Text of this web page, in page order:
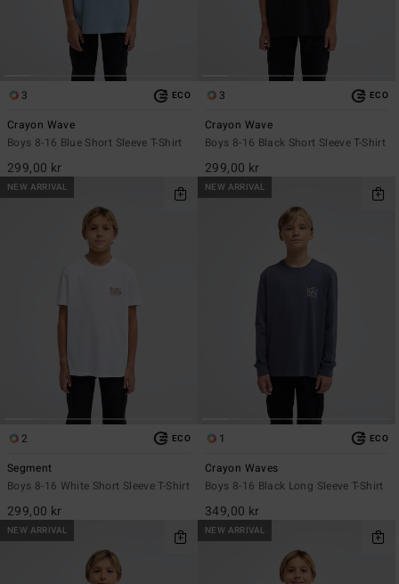
3 ECO
Crayon Wave
Boys 8-16 Blue Short Sleeve T-Shirt
299,00 kr
3 ECO
Crayon Wave
Boys 8-16 Black Short Sleeve T-Shirt
299,00 kr
NEW ARRIVAL
2 ECO
Segment
Boys 8-16 White Short Sleeve T-Shirt
299,00 kr
NEW ARRIVAL
1 ECO
Crayon Waves
Boys 8-16 Black Long Sleeve T-Shirt
349,00 kr
NEW ARRIVAL NEW ARRIVAL